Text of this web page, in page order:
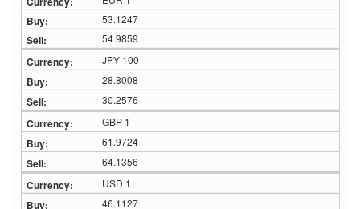
53.1247
54.9859
JPY 100
28.8008
30.2576
GBP 1
61.9724
64.1356
USD 1
46.1127